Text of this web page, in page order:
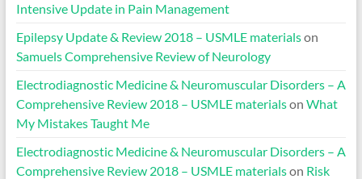
Intensive Update in Pain Management
Epilepsy Update & Review 2018 – USMLE materialson
Samuels Comprehensive Review of Neurology
Electrodiagnostic Medicine & Neuromuscular Disorders – A
Comprehensive Review 2018 – USMLE materialson What
My Mistakes Taught Me
Electrodiagnostic Medicine & Neuromuscular Disorders – A
Comprehensive Review 2018 – USMLE materialson Risk